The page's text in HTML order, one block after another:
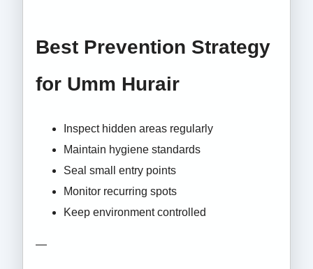
Best Prevention Strategy
for Umm Hurair
Inspect hidden areas regularly
Maintain hygiene standards
Seal small entry points
Monitor recurring spots
Keep environment controlled
—